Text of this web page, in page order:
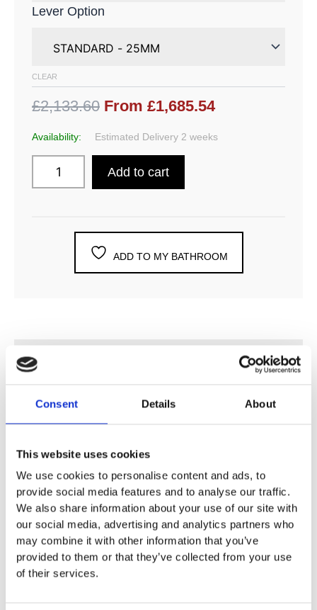
Consent Details About
This website uses cookies
We use cookies to personalise content and ads, to
provide social media features and to analyse our traffic.
We also share information about your use of our site with
our social media, advertising and analytics partners who
may combine it with other information that you’ve
provided to them or that they’ve collected from your use
of their services.
Lever Option
CLEAR
£2,133.60 From £1,685.54
Availability: Estimated Delivery 2 weeks
Add to cart
ADD TO MY BATHROOM
DESCRIPTION
SPECIFICATION
ADDITIONAL INFORMATION
¾” Thermostatic Mixer
5281DUP = Thermostatic Mixer 5200V, 200M
5281DAP = Handle NR51, Handle NR52, 115 mm
Double Head Shower 080D, 2 pcs
60 mm Circular Flanges 2001, 60 mm Circular Flange